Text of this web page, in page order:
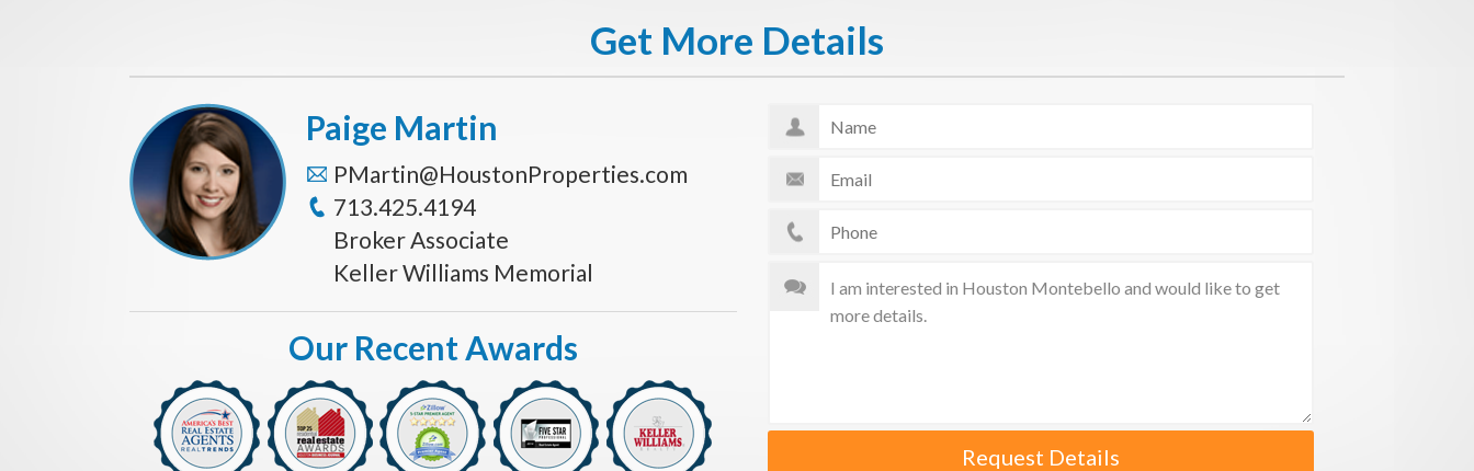
Get More Details
Request Details
Paige Martin
PMartin@HoustonProperties.com
713.425.4194
Broker Associate
Keller Williams Memorial
Our Recent Awards